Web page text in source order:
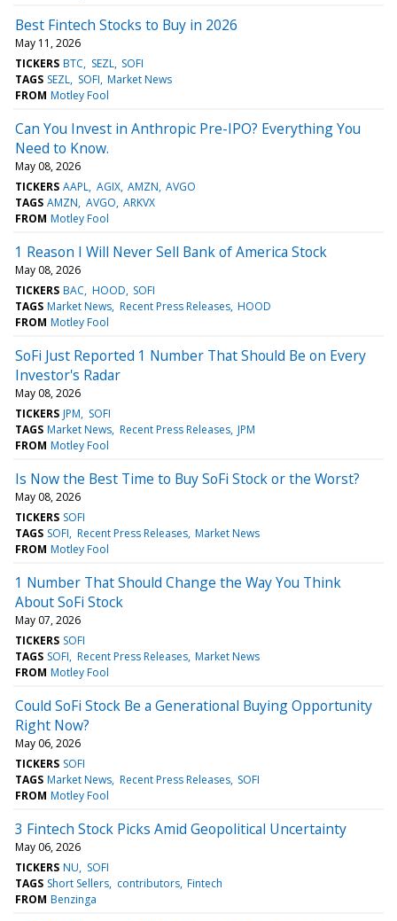
Best Fintech Stocks to Buy in 2026
May 11, 2026
TICKERS BTC SEZL SOFI
TAGS SEZL SOFI Market News
FROM Motley Fool
Can You Invest in Anthropic Pre-IPO? Everything You
Need to Know.
May 08, 2026
TICKERS AAPL AGIX AMZN AVGO
TAGS AMZN AVGO ARKVX
FROM Motley Fool
1 Reason I Will Never Sell Bank of America Stock
May 08, 2026
TICKERS BAC HOOD SOFI
TAGS Market News Recent Press Releases HOOD
FROM Motley Fool
SoFi Just Reported 1 Number That Should Be on Every
Investor's Radar
May 08, 2026
TICKERS JPM
SOFI
TAGS Market News Recent Press Releases JPM
FROM Motley Fool
Is Now the Best Time to Buy SoFi Stock or the Worst?
May 08, 2026
TICKERS SOFI
TAGS SOFI Recent Press Releases Market News
FROM Motley Fool
1 Number That Should Change the Way You Think
About SoFi Stock
May 07, 2026
TICKERS SOFI
TAGS SOFI Recent Press Releases Market News
FROM Motley Fool
Could SoFi Stock Be a Generational Buying Opportunity
Right Now?
May 06, 2026
TICKERS SOFI
TAGS Market News Recent Press Releases SOFI
FROM Motley Fool
3 Fintech Stock Picks Amid Geopolitical Uncertainty
May 06, 2026
TICKERS NU
SOFI
TAGS Short Sellers contributors Fintech
FROM Benzinga